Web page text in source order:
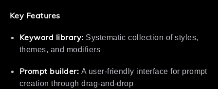
Key Features
Keyword library: Systematic collection of styles,
themes, and modifiers
Prompt builder: A user-friendly interface for prompt
creation through drag-and-drop